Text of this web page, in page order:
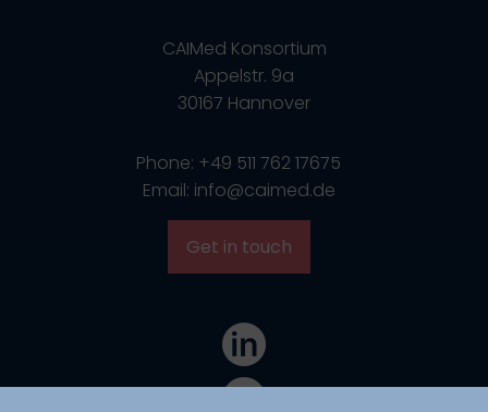
CAIMed Konsortium
Appelstr. 9a
30167 Hannover
Phone: +49 511 762 17675
Email: info@caimed.de
Get in touch